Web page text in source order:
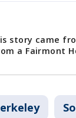
story came
a Fairmont